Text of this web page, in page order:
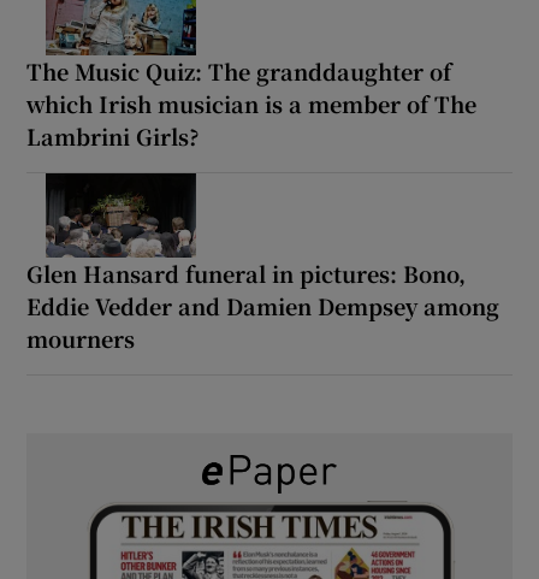
The Music Quiz: The granddaughter of
which Irish musician is a member of The
Lambrini Girls?
Glen Hansard funeral in pictures: Bono,
Eddie Vedder and Damien Dempsey among
mourners